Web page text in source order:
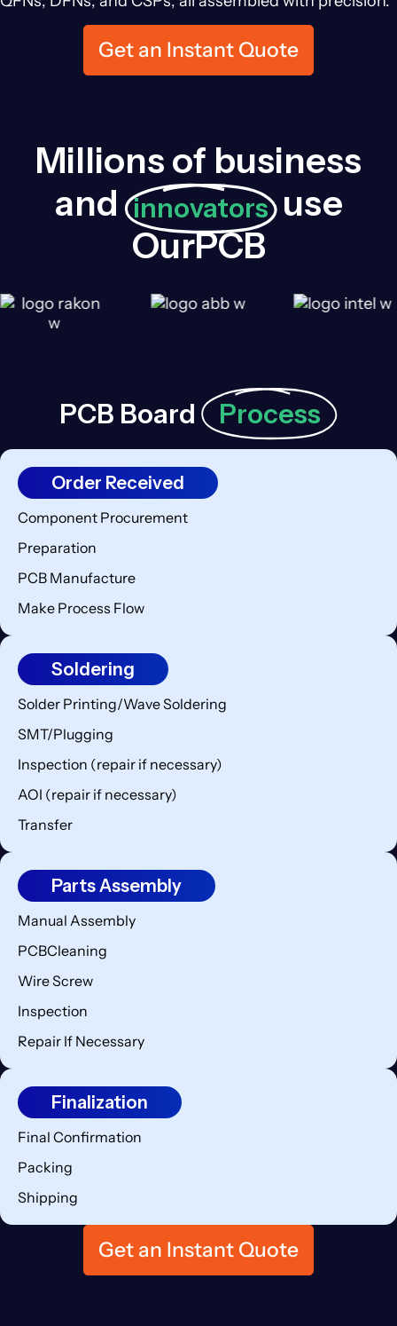
Get an Instant Quote
Millions of business
and innovators use
OurPCB
PCB Board Process
Order Received
Component Procurement
Preparation
PCB Manufacture
Make Process Flow
Soldering
Solder Printing/Wave Soldering
SMT/Plugging
Inspection (repair if necessary)
AOI (repair if necessary)
Transfer
Parts Assembly
Manual Assembly
PCBCleaning
Wire Screw
Inspection
Repair If Necessary
Finalization
Final Confirmation
Packing
Shipping
Get an Instant Quote